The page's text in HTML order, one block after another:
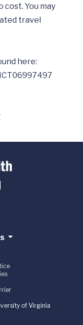
cost. You may
travel
of Virginia